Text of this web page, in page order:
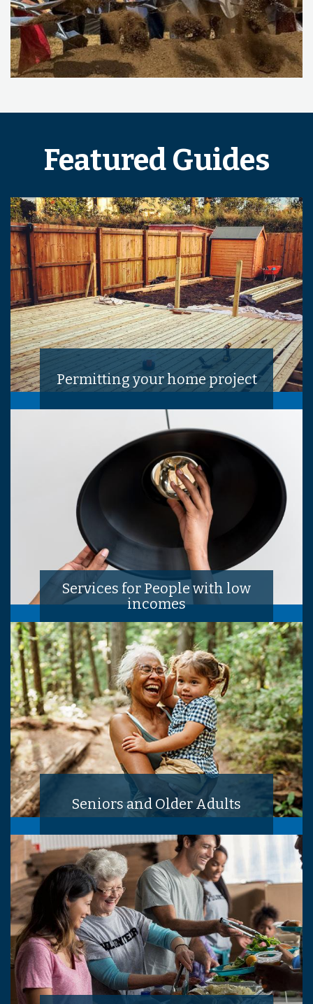
Featured Guides
Permitting your home project
Services for People with low
incomes
Seniors and Older Adults